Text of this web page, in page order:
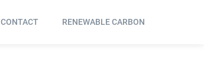
CONTACT RENEWABLE CARBON